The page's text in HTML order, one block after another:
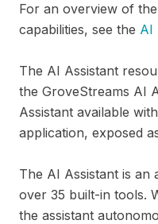
For an overview of
capabilities, see the AI
The AI Assistant
the GroveStreams AI
Assistant available
application, exposed
The AI Assistant is an
over 35 built-in tools.
the assistant